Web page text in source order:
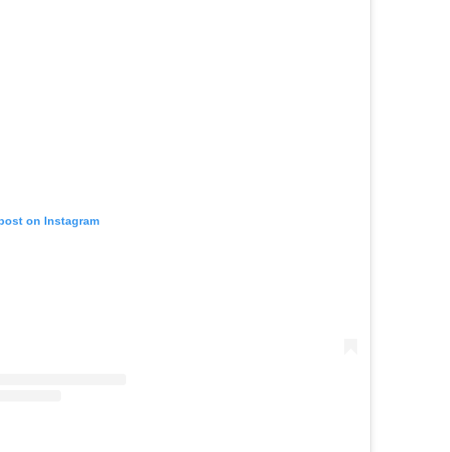
on Instagram